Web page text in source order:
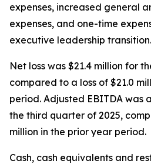
expenses, increased general
expenses, and one-time
executive leadership transition.
Net loss was $21.4 million for
compared to a loss of $21.0
period. Adjusted EBITDA was
the third quarter of 2025,
million in the prior year period.
Cash, cash equivalents and